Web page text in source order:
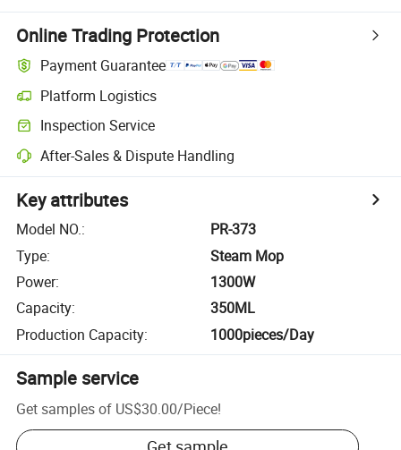
Online Trading Protection
Payment Guarantee
Platform Logistics
Inspection Service
After-Sales & Dispute Handling
Key attributes
Model NO.:
PR-373
Type:
Steam Mop
Power:
1300W
Capacity:
350ML
Production Capacity: 1000pieces/Day
Sample service
Get samples of US$30.00/Piece!